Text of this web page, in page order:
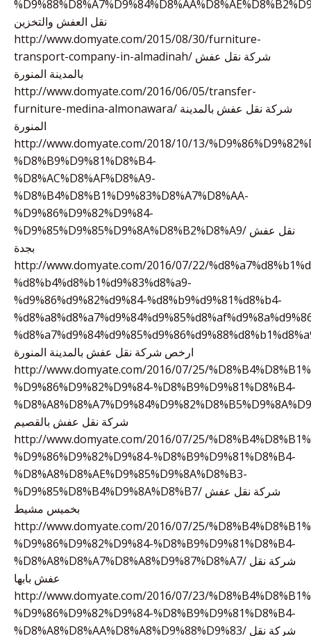
نقل العفش والتخزين
http://www.domyate.com/2015/08/30/furniture-
transport-company-in-almadinah/ شركة نقل عفش
بالمدينة المنورة
http://www.domyate.com/2016/06/05/transfer-
furniture-medina-almonawara/ شركة نقل عفش بالمدينة
المنورة
http://www.domyate.com/2018/10/13/
%D8%B9%D9%81%D8%B4-
%D8%AC%D8%AF%D8%A9-
%D8%B4%D8%B1%D9%83%D8%A7%D8%AA-
%D9%86%D9%82%D9%84-
%D9%85%D9%85%D9%8A%D8%B2%D8%A9/ نقل عفش
بجدة
http://www.domyate.com/2016/07/22/
%d8%b4%d8%b1%d9%83%d8%a9-
%d9%86%d9%82%d9%84-%d8%b9%d9%81%d8%b4-
ارخص شركة نقل عفش بالمدينة المنورة
http://www.domyate.com/2016/07/25/
%D9%86%D9%82%D9%84-%D8%B9%D9%81%D8%B4-
شركة نقل عفش بالقصيم
http://www.domyate.com/2016/07/25/
%D9%86%D9%82%D9%84-%D8%B9%D9%81%D8%B4-
%D8%A8%D8%AE%D9%85%D9%8A%D8%B3-
%D9%85%D8%B4%D9%8A%D8%B7/ شركة نقل عفش
بخميس مشيط
http://www.domyate.com/2016/07/25/
%D9%86%D9%82%D9%84-%D8%B9%D9%81%D8%B4-
%D8%A8%D8%A7%D8%A8%D9%87%D8%A7/ شركة نقل
عفش بابها
http://www.domyate.com/2016/07/23/
%D9%86%D9%82%D9%84-%D8%B9%D9%81%D8%B4-
%D8%A8%D8%AA%D8%A8%D9%88%D9%83/ شركة نقل